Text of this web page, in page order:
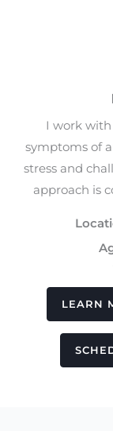
I work
symptoms of
stress and
approach is
LEARN